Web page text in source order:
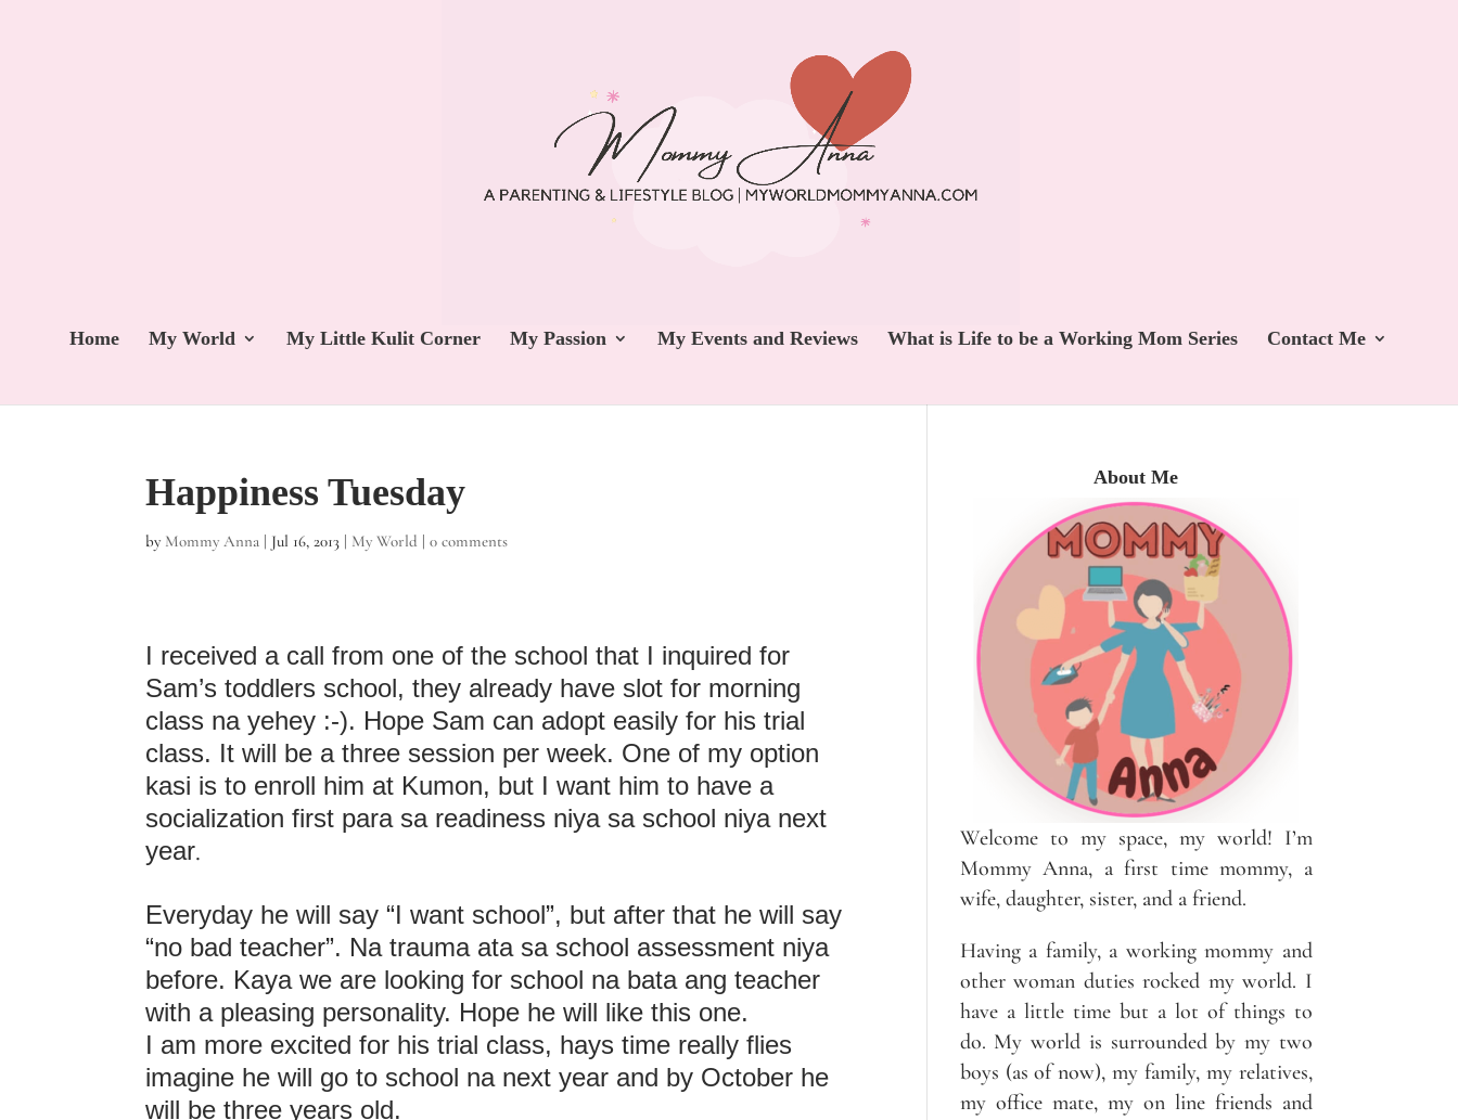
Home My World My Little Kulit Corner My Passion My Events and Reviews What is Life to be a Working Mom Series Contact Me
Happiness Tuesday
by Mommy Anna | Jul 16, 2013 | My World |0 comments
I received a call from one of the school that I inquired for
Sam’s toddlers school, they already have slot for morning
class na yehey :-). Hope Sam can adopt easily for his trial
class. It will be a three session per week. One of my option
kasi is to enroll him at Kumon, but I want him to have a
socialization first para sa readiness niya sa school niya next
year.
Everyday he will say “I want school”, but after that he will say
“no bad teacher”. Na trauma ata sa school assessment niya
before. Kaya we are looking for school na bata ang teacher
with a pleasing personality. Hope he will like this one.
I am more excited for his trial class, hays time really flies
imagine he will go to school na next year and by October he
will be three years old.
About Me
Welcome to my space, my world! I’m
Mommy Anna, a first time mommy, a
wife, daughter, sister, and a friend.
Having a family, a working mommy and
other woman duties rocked my world. I
have a little time but a lot of things to
do. My world is surrounded by my two
boys (as of now), my family, my relatives,
my office mate, my on line friends and